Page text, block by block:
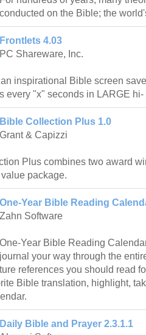
conducted on the Bible; the
Frontlets 4.03
PC Shareware, Inc.
inspirational Bible screen
every "x" seconds in LARGE
Bible Collection Plus 1.0
Grant & Capizzi
Plus combines two award
package.
One-Year Bible Reading
Zahn Software
One-Year Bible Reading
journal your way through the
references you should read
Bible translation, highlight,
Daily Bible and Prayer 2.3.1.1